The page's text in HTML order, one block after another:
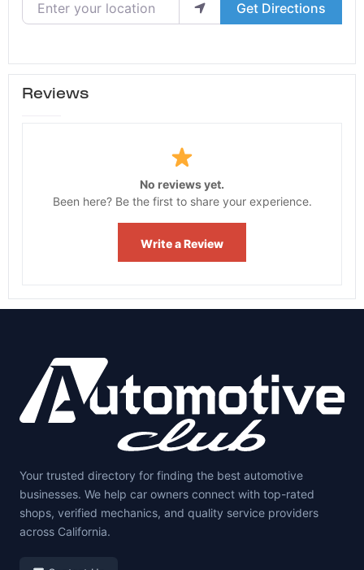
Get Directions
Reviews
No reviews yet.
Been here? Be the first to share your experience.
Write a Review
Your trusted directory for finding the best automotive
businesses. We help car owners connect with top-rated
shops, verified mechanics, and quality service providers
across California.